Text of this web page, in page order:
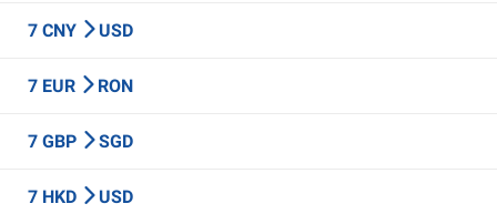
7 CNY USD
7 EUR RON
7 GBP SGD
7 HKD USD